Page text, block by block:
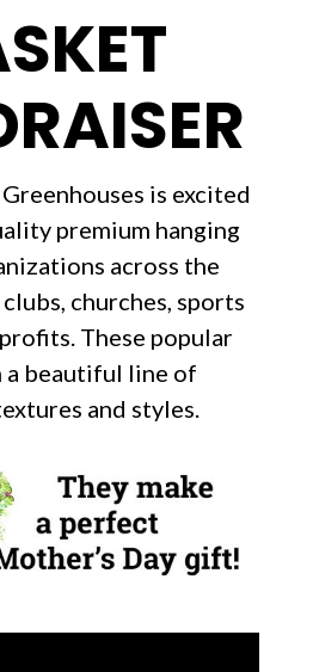
is excited
premium hanging
across the
churches, sports
These popular
a beautiful line of
and styles.